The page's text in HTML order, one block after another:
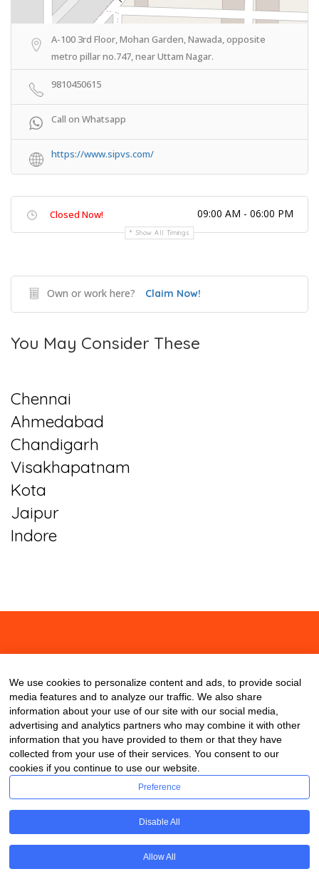
A-100 3rd Floor, Mohan Garden, Nawada, opposite
metro pillar no.747, near Uttam Nagar.
9810450615
Call on Whatsapp
https://www.sipvs.com/
Closed Now! 09:00 AM - 06:00 PM
Show All Timings
Own or work here? Claim Now!
You May Consider These
Chennai
Ahmedabad
Chandigarh
Visakhapatnam
Kota
Jaipur
Indore
Copyright © 2020 ClassDigest.com
We use cookies to personalize content and ads, to provide social
media features and to analyze our traffic. We also share
information about your use of our site with our social media,
advertising and analytics partners who may combine it with other
information that you have provided to them or that they have
collected from your use of their services. You consent to our
cookies if you continue to use our website.
Preference
Disable All
Allow All